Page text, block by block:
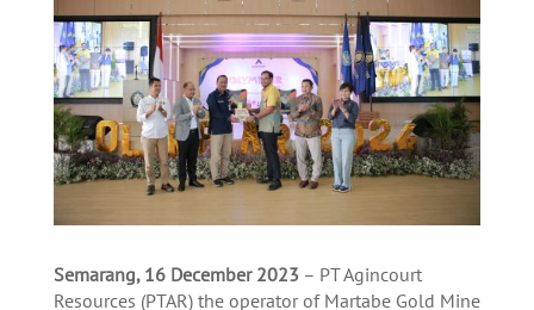
Semarang, 16 December2023– PT Agincourt
Resources (PTAR) the operator of Martabe Gold Mine